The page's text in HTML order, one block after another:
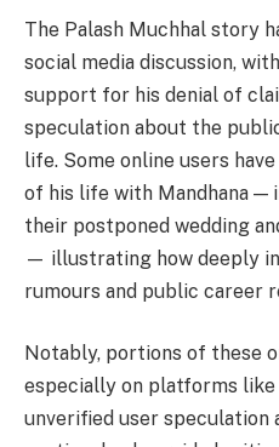
The Palash Muchhal story
social media discussion,
support for his denial of
speculation about the
life. Some online users
of his life with Mandhana —
their postponed wedding
— illustrating how deeply
rumours and public career
Notably, portions of these
especially on platforms
unverified user speculation